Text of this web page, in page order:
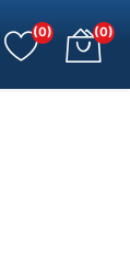
(0) (0)